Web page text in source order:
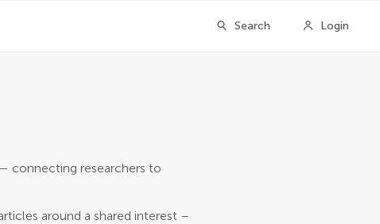
Search Login
connecting researchers to
around a shared interest –